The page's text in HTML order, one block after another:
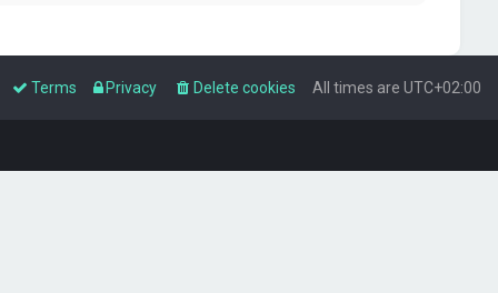
All times are UTC+02:00
Delete cookies
Privacy
Terms